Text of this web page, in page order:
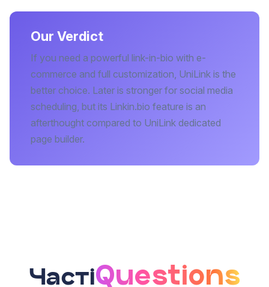
Our Verdict
If you need a powerful link-in-bio with e-
commerce and full customization, UniLink is the
better choice. Later is stronger for social media
scheduling, but its Linkin.bio feature is an
afterthought compared to UniLink dedicated
page builder.
ЧастіQuestions